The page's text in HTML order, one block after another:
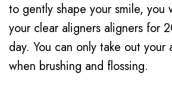
to gently shape your smile, you
your clear aligners aligners for
day. You can only take out
when brushing and flossing.